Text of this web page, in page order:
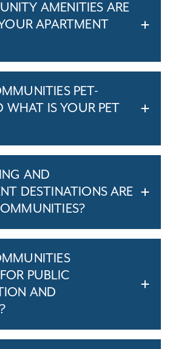
AMENITIES ARE
APARTMENT
PET-
WHAT IS YOUR PET
AND
DESTINATIONS ARE
PUBLIC
AND